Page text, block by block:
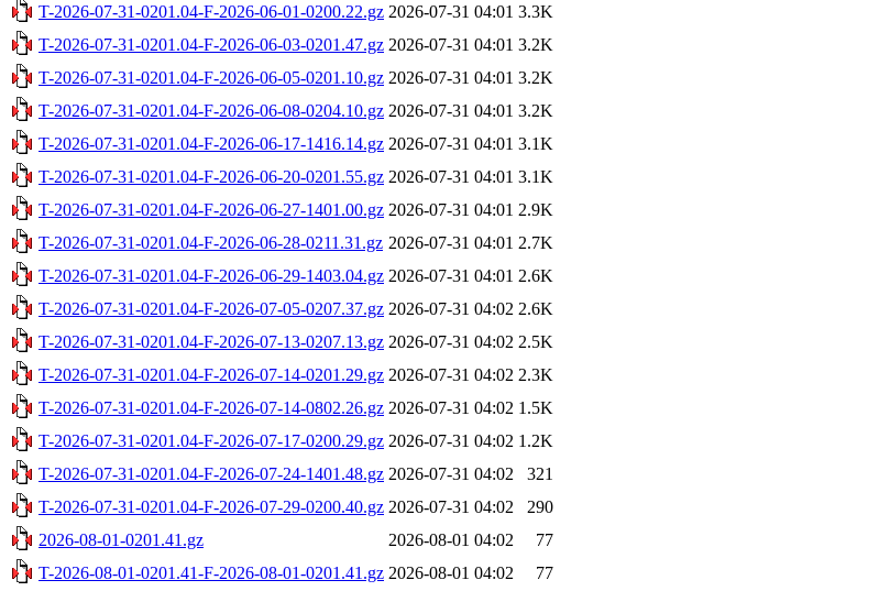
T-2026-07-31-0201.04-F-2026-06-01-0200.22.gz 2026-07-31 04:01 3.3K
T-2026-07-31-0201.04-F-2026-06-03-0201.47.gz 2026-07-31 04:01 3.2K
T-2026-07-31-0201.04-F-2026-06-05-0201.10.gz 2026-07-31 04:01 3.2K
T-2026-07-31-0201.04-F-2026-06-08-0204.10.gz 2026-07-31 04:01 3.2K
T-2026-07-31-0201.04-F-2026-06-17-1416.14.gz 2026-07-31 04:01 3.1K
T-2026-07-31-0201.04-F-2026-06-20-0201.55.gz 2026-07-31 04:01 3.1K
T-2026-07-31-0201.04-F-2026-06-27-1401.00.gz 2026-07-31 04:01 2.9K
T-2026-07-31-0201.04-F-2026-06-28-0211.31.gz 2026-07-31 04:01 2.7K
T-2026-07-31-0201.04-F-2026-06-29-1403.04.gz 2026-07-31 04:01 2.6K
T-2026-07-31-0201.04-F-2026-07-05-0207.37.gz 2026-07-31 04:02 2.6K
T-2026-07-31-0201.04-F-2026-07-13-0207.13.gz 2026-07-31 04:02 2.5K
T-2026-07-31-0201.04-F-2026-07-14-0201.29.gz 2026-07-31 04:02 2.3K
T-2026-07-31-0201.04-F-2026-07-14-0802.26.gz 2026-07-31 04:02 1.5K
T-2026-07-31-0201.04-F-2026-07-17-0200.29.gz 2026-07-31 04:02 1.2K
T-2026-07-31-0201.04-F-2026-07-24-1401.48.gz 2026-07-31 04:02
321
T-2026-07-31-0201.04-F-2026-07-29-0200.40.gz 2026-07-31 04:02
290
2026-08-01-0201.41.gz
2026-08-01 04:02
77
T-2026-08-01-0201.41-F-2026-08-01-0201.41.gz 2026-08-01 04:02 77